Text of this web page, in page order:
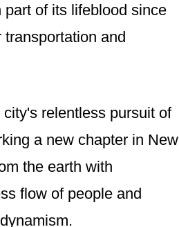
of its lifeblood since
and
relentless pursuit of
a new chapter in New
the earth with
flow of people and